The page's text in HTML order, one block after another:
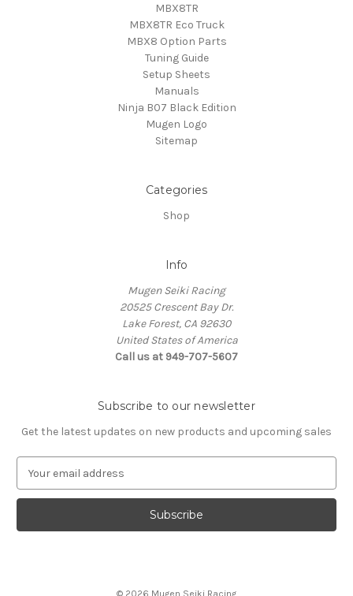
MBX8TR
MBX8TR Eco Truck
MBX8 Option Parts
Tuning Guide
Setup Sheets
Manuals
Ninja B07 Black Edition
Mugen Logo
Sitemap
Categories
Shop
Info
Mugen Seiki Racing
20525 Crescent Bay Dr.
Lake Forest, CA 92630
United States of America
Call us at 949-707-5607
Subscribe to our newsletter
Get the latest updates on new products and upcoming sales
a
l
© 2026 Mugen Seiki Racing